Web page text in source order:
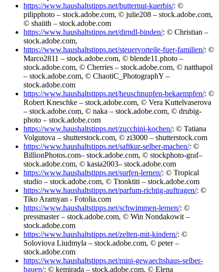
https://www.haushaltstipps.net/butternut-kuerbis/: ©
pilipphoto – stock.adobe.com, © julie208 – stock.adobe.com,
© shaiith – stock.adobe.com
https://www.haushaltstipps.net/dirndl-binden/: © Christian –
stock.adobe.com,
https://www.haushaltstipps.net/steuervorteile-fuer-familien/: ©
Marco2811 – stock.adobe.com, © blende11.photo –
stock.adobe.com, © Cherries – stock.adobe.com, © natthapol
– stock.adobe.com, © ChaotiC_PhotographY –
stock.adobe.com
https://www.haushaltstipps.net/heuschnupfen-bekaempfen/: ©
Robert Kneschke – stock.adobe.com, © Vera Kuttelvaserova
– stock.adobe.com, © naka – stock.adobe.com, © drubig-
photo – stock.adobe.com
https://www.haushaltstipps.net/zucchini-kochen/: © Tatiana
Volgutova – shutterstock.com, © zi3000 – shutterstock.com
https://www.haushaltstipps.net/saftkur-selber-machen/: ©
BillionPhotos.com– stock.adobe.com, © stockphoto-graf–
stock.adobe.com, © kasia2003– stock.adobe.com
https://www.haushaltstipps.net/surfen-lernen/: © Tropical
studio – stock.adobe.com, © Ttonktiti – stock.adobe.com
https://www.haushaltstipps.net/parfum-richtig-auftragen/: ©
Tiko Aramyan - Fotolia.com
https://www.haushaltstipps.net/schwimmen-lernen/: ©
pressmaster – stock.adobe.com, © Win Nondakowit –
stock.adobe.com
https://www.haushaltstipps.net/zelten-mit-kindern/: ©
Soloviova Liudmyla – stock.adobe.com, © peter –
stock.adobe.com
https://www.haushaltstipps.net/mini-gewaechshaus-selber-
bauen/: © kemirada – stock.adobe.com, © Elena